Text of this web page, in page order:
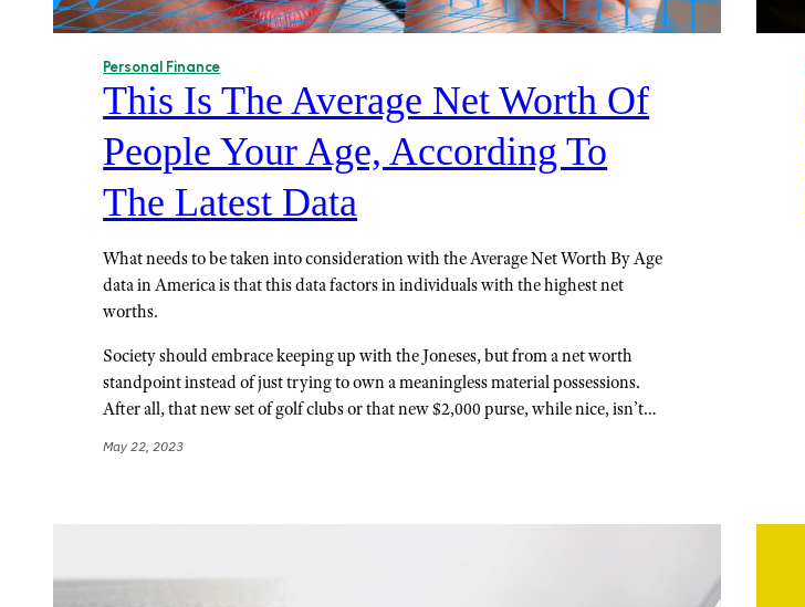
Personal Finance
This Is The Average Net Worth Of
People Your Age, According To
The Latest Data
What needs to be taken into consideration with the Average Net Worth By Age
data in America is that this data factors in individuals with the highest net
worths.
Society should embrace keeping up with the Joneses, but from a net worth
standpoint instead of just trying to own a meaningless material possessions.
After all, that new set of golf clubs or that new $2,000 purse, while nice, isn’t…
May 22, 2023